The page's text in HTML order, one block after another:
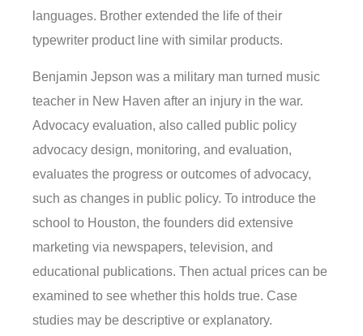
languages. Brother extended the life of their
typewriter product line with similar products.
Benjamin Jepson was a military man turned music
teacher in New Haven after an injury in the war.
Advocacy evaluation, also called public policy
advocacy design, monitoring, and evaluation,
evaluates the progress or outcomes of advocacy,
such as changes in public policy. To introduce the
school to Houston, the founders did extensive
marketing via newspapers, television, and
educational publications. Then actual prices can be
examined to see whether this holds true. Case
studies may be descriptive or explanatory.